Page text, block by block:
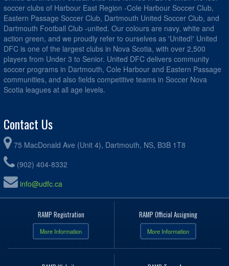
soccer clubs of Harbour East Region -Cole Harbour Soccer Club,
Eastern Passage Soccer Club, Dartmouth United Soccer Club, and
Dartmouth Football Club -united. Our colours are navy, white and
action green, and we proudly refer to ourselves as 'United!' United
DFC is one of the largest clubs in Nova Scotia, with over 2,500
players from Under 3 to Senior. United DFC delivers community
soccer programs in Dartmouth, Cole Harbour and Eastern Passage
communities, and also fields competitive teams in Soccer Nova
Scotia leagues at all age levels.
Contact Us
75 MacDonald Ave (Unit 4), Dartmouth, NS, B3B 1T8
(902) 404-8332
info@udfc.ca
RAMP Registration
More Information
RAMP Official Assigning
More Information